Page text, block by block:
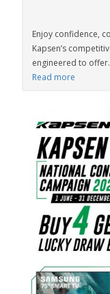
Enjoy confidence,
Kapsen’s
engineered to
Read more